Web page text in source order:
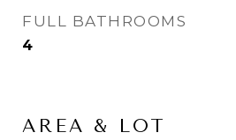
FULL BATHROOMS
4
AREA & LOT